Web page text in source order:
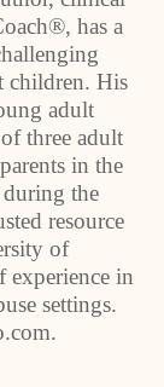
has a
children. His
adult
three adult
in the
during the
resource
of
experience in
settings.